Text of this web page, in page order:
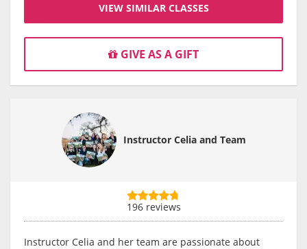
VIEW SIMILAR CLASSES
GIVE AS A GIFT
Instructor Celia and Team
196 reviews
Instructor Celia and her team are passionate about